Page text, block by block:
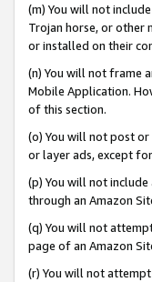
(m) You will not
Trojan horse, or other
or installed on their
(n) You will not frame
Mobile Application.
of this section.
(o) You will not post
or layer ads, except
(p) You will not
through an Amazon
(q) You will not
page of an Amazon
(r) You will not